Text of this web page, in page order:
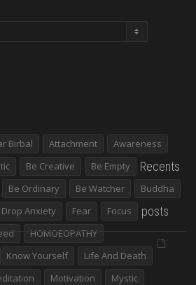
Birbal Attachment
Awareness
Be Creative
Be Empty
Be Ordinary Be Watcher
Buddha
Drop Anxiety Fear
Focus
HOMOEOPATHY
Know Yourself
Life And Death
Motivation
Mystic
Recents
posts